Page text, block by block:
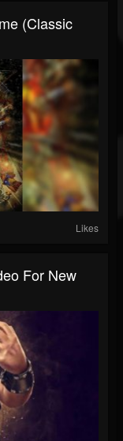
(Classic
Likes
For New